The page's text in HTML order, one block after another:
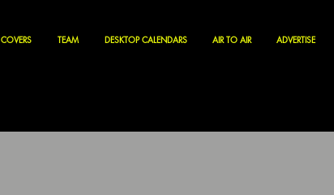
COVERS TEAM DESKTOP CALENDARS AIR TO AIR ADVERTISE